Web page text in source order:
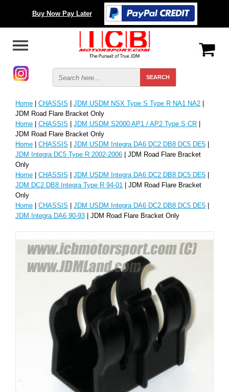
Buy Now Pay Later
Home | CHASSIS | JDM USDM NSX Type S Type R NA1 NA2 |
JDM Road Flare Bracket Only
Home | CHASSIS | JDM USDM S2000 AP1 / AP2 Type S CR |
JDM Road Flare Bracket Only
Home | CHASSIS | JDM USDM Integra DA6 DC2 DB8 DC5 DE5 |
JDM Integra DC5 Type R 2002-2006 | JDM Road Flare Bracket
Only
Home | CHASSIS | JDM USDM Integra DA6 DC2 DB8 DC5 DE5 |
JDM DC2 DB8 Integra Type R 94-01 | JDM Road Flare Bracket
Only
Home | CHASSIS | JDM USDM Integra DA6 DC2 DB8 DC5 DE5 |
JDM Integra DA6 90-93 | JDM Road Flare Bracket Only